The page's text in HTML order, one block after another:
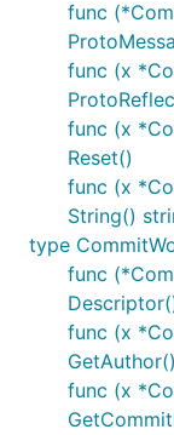
func
func (x
func (x
Reset()
func (x
String()
type
func
func (x
func (x